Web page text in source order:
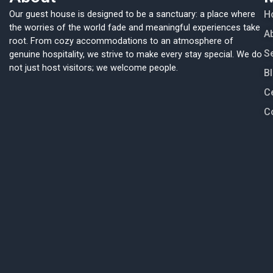
Our guest house is designed to be a sanctuary: a place where
the worries of the world fade and meaningful experiences take
root. From cozy accommodations to an atmosphere of
genuine hospitality, we strive to make every stay special. We do
not just host visitors; we welcome people.